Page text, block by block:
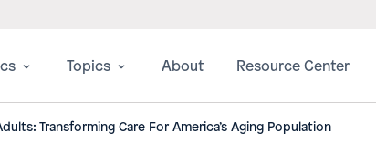
Topics About Resource Center
Transforming Care For America’s Aging Population